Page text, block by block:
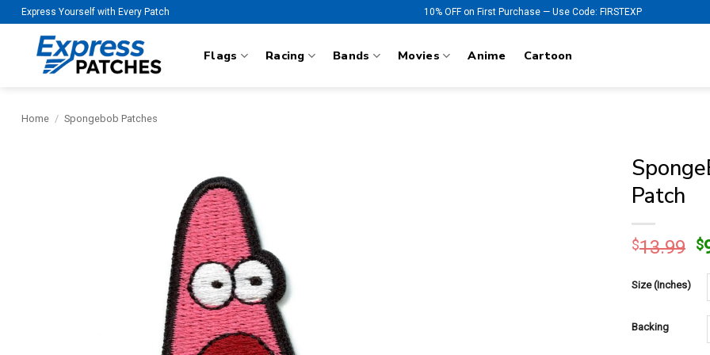
Skip
to
content
Express Yourself with Every Patch 10% OFF on First Purchase — Use Code: FIRSTEXP
Flags Racing Bands Movies Anime Cartoon
Home / Spongebob Patches
Patch
$13.99 $
Size (Inches)
Backing